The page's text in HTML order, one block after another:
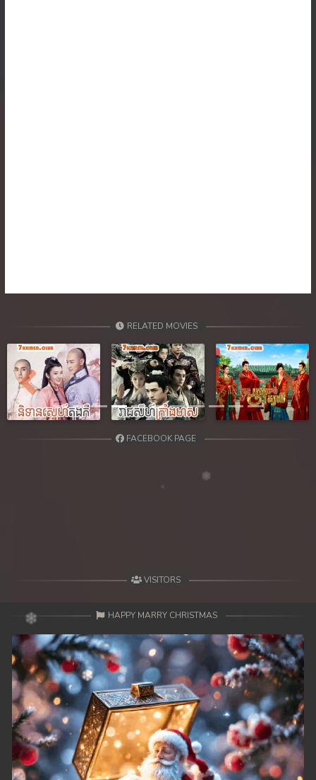
RELATED MOVIES
Previous Next
FACEBOOK PAGE
VISITORS
HAPPY MARRY CHRISTMAS